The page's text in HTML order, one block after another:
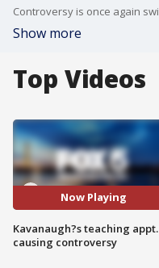
Show more
Top Videos
Now Playing
Kavanaugh?s teaching appt.
causing controversy